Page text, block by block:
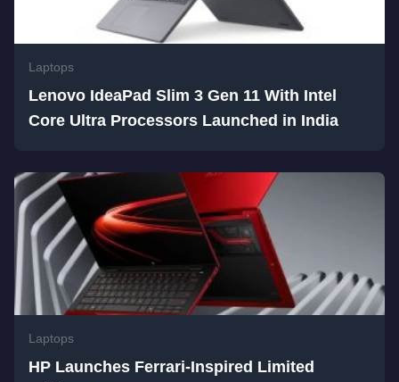
Laptops
Lenovo IdeaPad Slim 3 Gen 11 With Intel
Core Ultra Processors Launched in India
Laptops
HP Launches Ferrari-Inspired Limited